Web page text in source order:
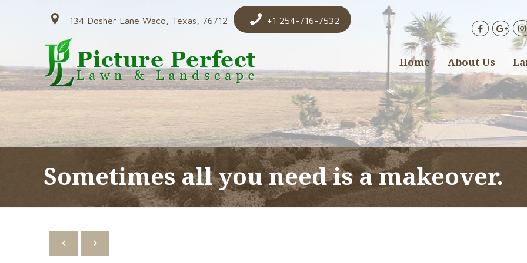
134 Dosher Lane Waco, Texas, 76712 +1 254-716-7532
Home About Us
Sometimes all you need is a makeover.